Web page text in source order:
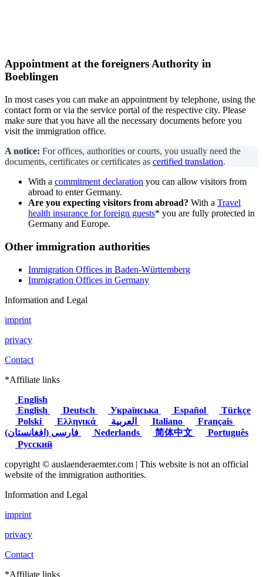
Appointment at the foreigners Authority in
Boeblingen
In most cases you can make an appointment by telephone, using the
contact form or via the service portal of the respective city. Please
make sure that you have all the necessary documents before you
visit the immigration office.
A notice: For offices, authorities or courts, you usually need the
documents, certificates or certificates as certified translation.
With a commitment declaration you can allow visitors from
abroad to enter Germany.
Are you expecting visitors from abroad? With a Travel
health insurance for foreign guests* you are fully protected in
Germany and Europe.
Other immigration authorities
Immigration Offices in Baden-Württemberg
Immigration Offices in Germany
Information and Legal
imprint
privacy
Contact
*Affiliate links
English
English
Deutsch Українська Español
Türkçe
Polski
Ελληνικά Italiano
Français
Nederlands 简体中文
Português
Русский
copyright © auslaenderaemter.com | This website is not an official
website of the immigration authorities.
Information and Legal
imprint
privacy
Contact
*Affiliate links